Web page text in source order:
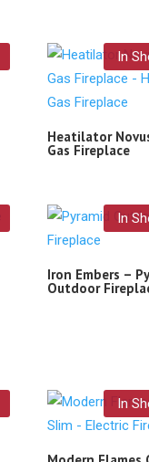
In
Heatilator
Gas Fireplace
In
Iron Embers –
Outdoor
In